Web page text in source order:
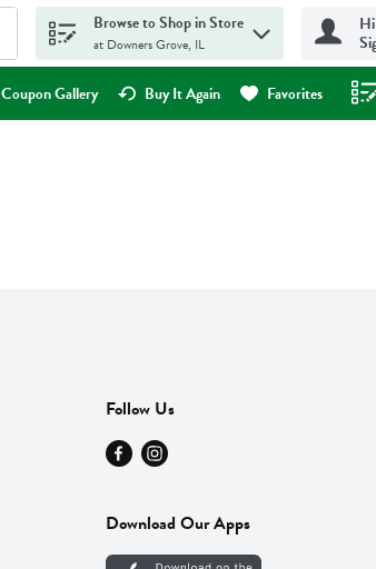
Browse to Shop in Store
at Downers Grove, IL
Coupon Gallery Buy It Again Favorites
Follow Us
Download Our Apps